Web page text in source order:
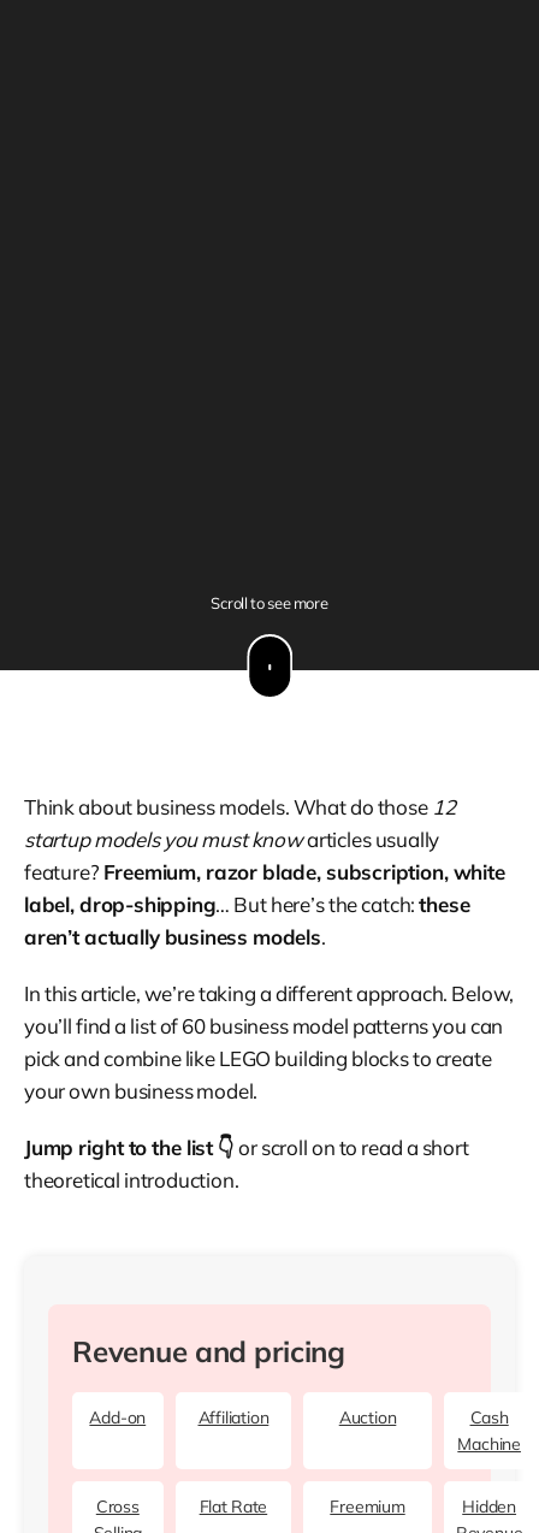
Scroll to see more
Think about business models. What do those 12
startup models you must knowarticles usually
feature? Freemium, razor blade, subscription, white
label, drop-shipping… But here’s the catch:these
aren’t actually business models.
In this article, we’re taking a different approach. Below,
you’ll find a list of 60 business model patterns you can
pick and combine like LEGO building blocks to create
your own business model.
Jump right to the list 👇or scroll on to read a short
theoretical introduction.
Revenue and pricing
Add-on Affiliation Auction
Cash
Machine
Cross
Flat Rate Freemium
Hidden